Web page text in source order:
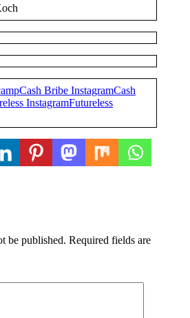
Cash Bribe InstagramCash
InstagramFutureless
be published. Required fields are